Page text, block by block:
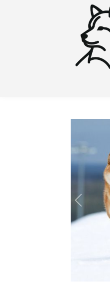
Previous